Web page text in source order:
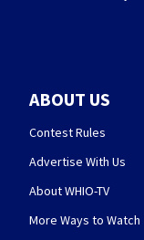
ABOUT US
Contest Rules
Advertise With Us
About WHIO-TV
More Ways to Watch